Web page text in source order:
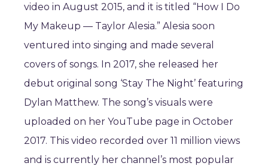
video in August 2015, and it is titled “How I Do
My Makeup — Taylor Alesia.” Alesia soon
ventured into singing and made several
covers of songs. In 2017, she released her
debut original song ‘Stay The Night’ featuring
Dylan Matthew. The song’s visuals were
uploaded on her YouTube page in October
2017. This video recorded over 11 million views
and is currently her channel’s most popular